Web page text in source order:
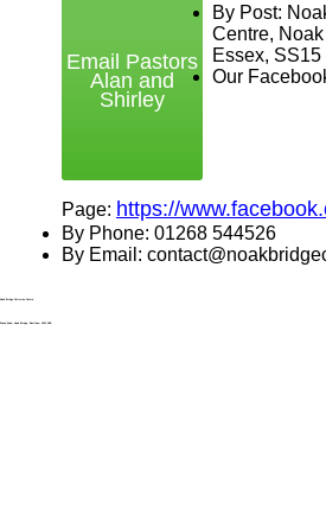
Email Pastors
Alan and
Shirley
By Post:
Centre,
Essex, SS15
Our
Page: https://
By Phone: 01268 544526
By Email: